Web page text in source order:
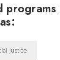
Justice